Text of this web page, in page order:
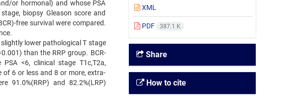
or hormonal) and whose PSA
biopsy Gleason score and
free survival were compared.
lower pathological T stage
than the RRP group. BCR-
<6, clinical stage T1c,T2a,
of 6 or less and 8 or more, extra-
91.0%(RRP) and 82.2%(LRP)
XML
PDF 387.1 K
Share
How to cite